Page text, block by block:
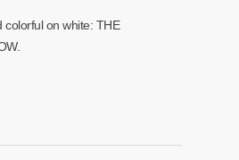
colorful on white: THE